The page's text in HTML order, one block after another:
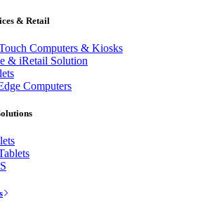
& Retail
Computers & Kiosks
& iRetail Solution
Computers